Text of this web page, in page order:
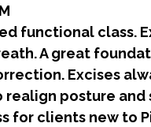
functional class.
A great
Excises
posture and
for clients new to